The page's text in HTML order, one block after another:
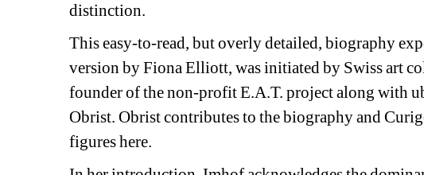
distinction.
This easy-to-read, but overly detailed, biography
version by Fiona Elliott, was initiated by Swiss art
founder of the non-profit E.A.T. project along with
Obrist. Obrist contributes to the biographyand
figures here.